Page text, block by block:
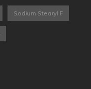
Sodium Stearyl F